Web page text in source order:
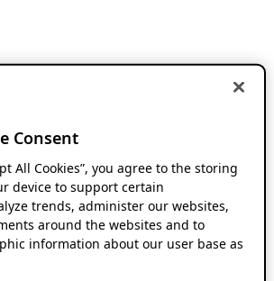
Consent
All Cookies”, you agree to the storing
device to support certain
trends, administer our websites,
around the websites and to
information about our user base as